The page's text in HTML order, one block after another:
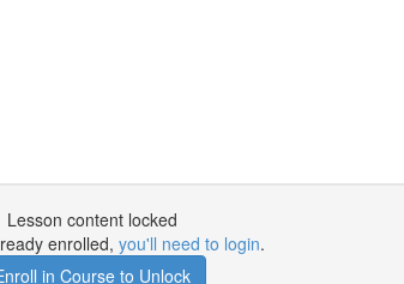
Lesson content locked
enrolled, you'll need to login.
in Course to Unlock